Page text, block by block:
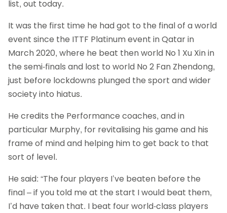
list, out today.
It was the first time he had got to the final of a world
event since the ITTF Platinum event in Qatar in
March 2020, where he beat then world No 1 Xu Xin in
the semi-finals and lost to world No 2 Fan Zhendong,
just before lockdowns plunged the sport and wider
society into hiatus.
He credits the Performance coaches, and in
particular Murphy, for revitalising his game and his
frame of mind and helping him to get back to that
sort of level.
He said: “The four players I’ve beaten before the
final – if you told me at the start I would beat them,
I’d have taken that. I beat four world-class players